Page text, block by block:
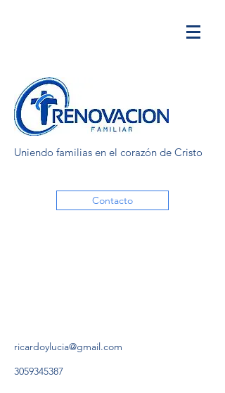
Uniendo familias en el corazón de Cristo
Contacto
ricardoylucia@gmail.com
3059345387